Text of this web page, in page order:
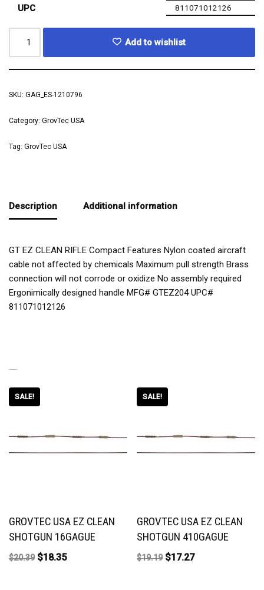
UPC 811071012126
Add to wishlist
SKU: GAG_ES-1210796
Category: GrovTec USA
Tag: GrovTec USA
Description Additional information
GT EZ CLEAN RIFLE Compact Features Nylon coated aircraft
cable not affected by chemicals Maximum pull strength Brass
connection will not corrode or oxidize No assembly required
Ergonimically designed handle MFG# GTEZ204 UPC#
811071012126
SALE!
GROVTEC USA EZ CLEAN
SHOTGUN 16GAGUE
$20.39 $18.35
SALE!
GROVTEC USA EZ CLEAN
SHOTGUN 410GAGUE
$19.19 $17.27